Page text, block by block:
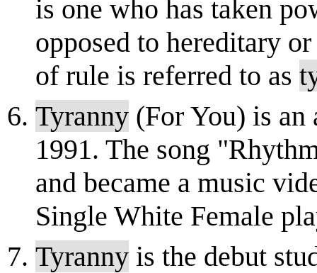
is one who has taken
opposed to hereditary
of rule is referred to as
Tyranny (For You) is an
1991. The song
and became a music
Single White Female
Tyranny is the debut